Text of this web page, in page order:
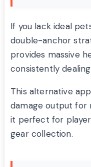
If you lack ideal
double-anchor
provides massive
consistently
This alternative
damage output for
it perfect for
gear collection.